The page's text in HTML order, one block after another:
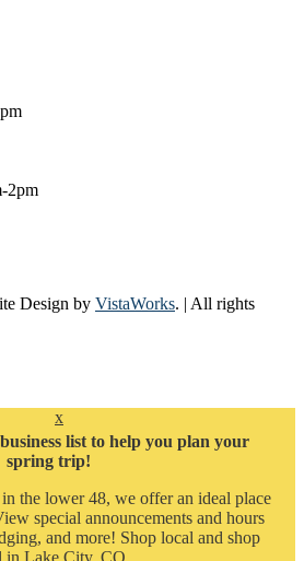
2pm
Design by VistaWorks. | All rights
x
list to help you plan your
spring trip!
the lower 48, we offer an ideal place
special announcements and hours
and more! Shop local and shop